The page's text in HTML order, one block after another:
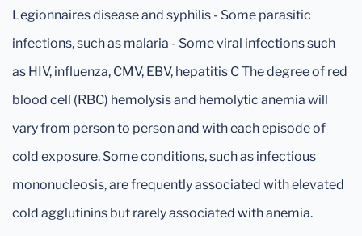
Legionnaires disease and syphilis - Some parasitic
infections, such as malaria - Some viral infections such
as HIV, influenza, CMV, EBV, hepatitis C The degree of red
blood cell (RBC) hemolysis and hemolytic anemia will
vary from person to person and with each episode of
cold exposure. Some conditions, such as infectious
mononucleosis, are frequently associated with elevated
cold agglutinins but rarely associated with anemia.